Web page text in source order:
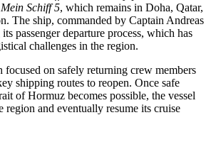
Mein Schiff 5, which remains in Doha, Qatar,
The ship, commanded by Captain Andreas
passenger departure process, which has
challenges in the region.
focused on safely returning crew members
shipping routes to reopen. Once safe
of Hormuz becomes possible, the vessel
region and eventually resume its cruise